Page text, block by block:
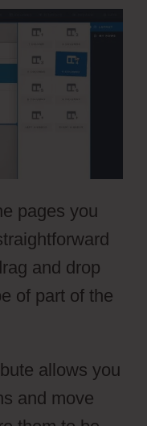
pages you
and drop
of part of the
allows you
and move